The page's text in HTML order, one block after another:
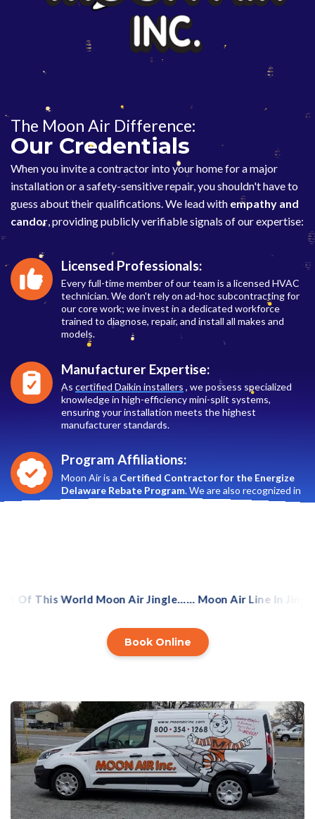
The Moon Air Difference:
Our Credentials
When you invite a contractor into your home for a major
installation or a safety-sensitive repair, you shouldn't have to
guess about their qualifications. We lead with empathy and
candor , providing publicly verifiable signals of our expertise:
Licensed Professionals:
Every full-time member of our team is a licensed HVAC
technician. We don't rely on ad-hoc subcontracting for
our core work; we invest in a dedicated workforce
trained to diagnose, repair, and install all makes and
models.
Manufacturer Expertise:
As certified Daikin installers , we possess specialized
knowledge in high-efficiency mini-split systems,
ensuring your installation meets the highest
manufacturer standards.
Program Affiliations:
Moon Air is a Certified Contractor for the Energize
Delaware Rebate Program. We are also recognized in
theSMECO
utility rebate ecosystem, helping you
This World Moon Air Jingle…… Moon Air Line In Jingle
Book Online